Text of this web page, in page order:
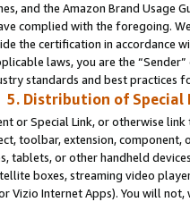
and the Amazon Brand
complied with the foregoing.
the certification in accordance
laws, you are the
standards and best practices
5. Distribution of Special
or Special Link, or otherwise
toolbar, extension,
tablets, or other handheld
boxes, streaming video
Vizio Internet Apps). You will